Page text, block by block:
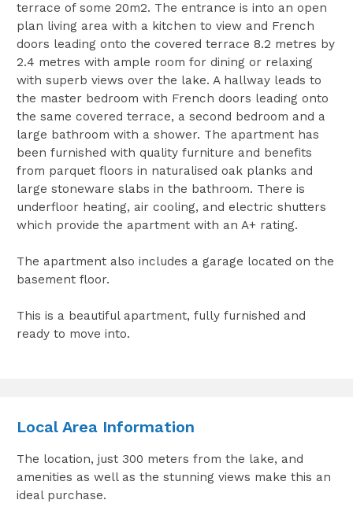
terrace of some 20m2. The entrance is into an open
plan living area with a kitchen to view and French
doors leading onto the covered terrace 8.2 metres by
2.4 metres with ample room for dining or relaxing
with superb views over the lake. A hallway leads to
the master bedroom with French doors leading onto
the same covered terrace, a second bedroom and a
large bathroom with a shower. The apartment has
been furnished with quality furniture and benefits
from parquet floors in naturalised oak planks and
large stoneware slabs in the bathroom. There is
underfloor heating, air cooling, and electric shutters
which provide the apartment with an A+ rating.
The apartment also includes a garage located on the
basement floor.
This is a beautiful apartment, fully furnished and
ready to move into.
Local Area Information
The location, just 300 meters from the lake, and
amenities as well as the stunning views make this an
ideal purchase.